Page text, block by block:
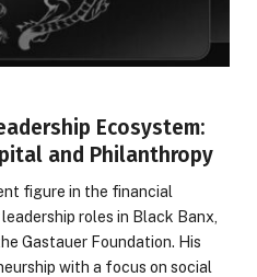
Ecosystem:
and Philanthropy
figure in the financial
roles in Black Banx,
Gastauer Foundation. His
with a focus on social